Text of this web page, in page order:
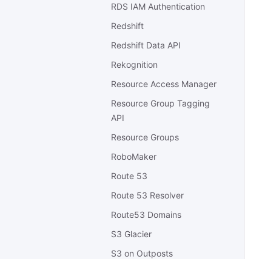
RDS IAM Authentication
Redshift
Redshift Data API
Rekognition
Resource Access Manager
Resource Group Tagging
API
Resource Groups
RoboMaker
Route 53
Route 53 Resolver
Route53 Domains
S3 Glacier
S3 on Outposts